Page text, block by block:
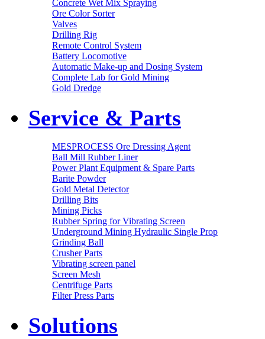
Concrete Wet Mix Spraying
Ore Color Sorter
Valves
Drilling Rig
Remote Control System
Battery Locomotive
Automatic Make-up and Dosing System
Complete Lab for Gold Mining
Gold Dredge
Service & Parts
MESPROCESS Ore Dressing Agent
Ball Mill Rubber Liner
Power Plant Equipment & Spare Parts
Barite Powder
Gold Metal Detector
Drilling Bits
Mining Picks
Rubber Spring for Vibrating Screen
Underground Mining Hydraulic Single Prop
Grinding Ball
Crusher Parts
Vibrating screen panel
Screen Mesh
Centrifuge Parts
Filter Press Parts
Solutions